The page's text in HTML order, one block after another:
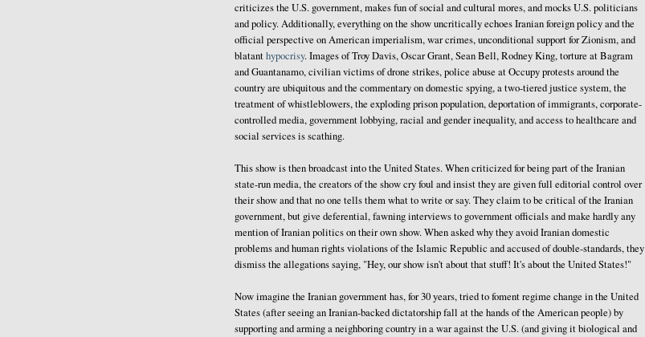
criticizes the U.S. government, makes fun of social and cultural mores, and mocks U.S. politicians
and policy. Additionally, everything on the show uncritically echoes Iranian foreign policy and the
official perspective on American imperialism, war crimes, unconditional support for Zionism, and
blatanthypocrisy. Images of Troy Davis, Oscar Grant, Sean Bell, Rodney King, torture at Bagram
and Guantanamo, civilian victims of drone strikes, police abuse at Occupy protests around the
country are ubiquitous and the commentary on domestic spying, a two-tiered justice system, the
treatment of whistleblowers, the exploding prison population, deportation of immigrants, corporate-
controlled media, government lobbying, racial and gender inequality, and access to healthcare and
social services is scathing.
This show is then broadcast into the United States. When criticized for being part of the Iranian
state-run media, the creators of the show cry foul and insist they are given full editorial control over
their show and that no one tells them what to write or say. They claim to be critical of the Iranian
government, but give deferential, fawning interviews to government officials and make hardly any
mention of Iranian politics on their own show. When asked why they avoid Iranian domestic
problems and human rights violations of the Islamic Republic and accused of double-standards, they
dismiss the allegations saying, "Hey, our show isn't about that stuff! It's about the United States!"
Now imagine the Iranian government has, for 30 years, tried to foment regime change in the United
States (after seeing an Iranian-backed dictatorship fall at the hands of the American people) by
supporting and arming a neighboring country in a war against the U.S. (and giving it biological and